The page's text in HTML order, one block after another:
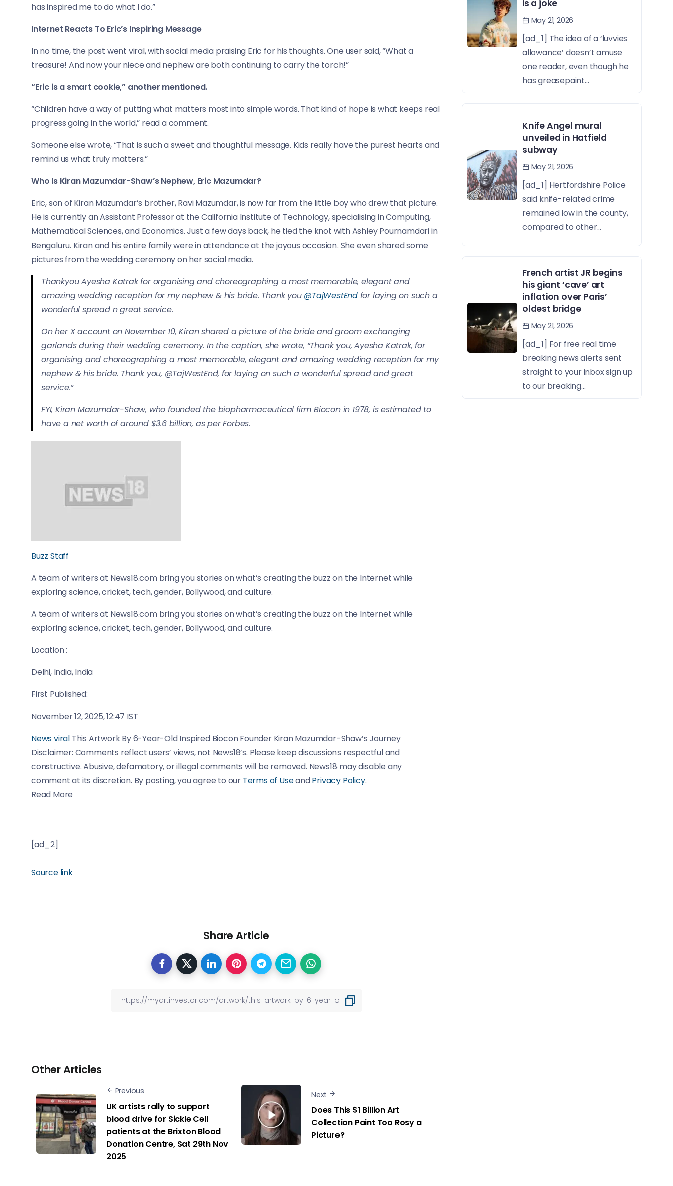
has inspired me to do what I do.”
Internet Reacts To Eric’s Inspiring Message
In no time, the post went viral, with social media praising Eric for his thoughts. One user said, “What a
treasure! And now your niece and nephew are both continuing to carry the torch!”
“Eric is a smart cookie,” another mentioned.
“Children have a way of putting what matters most into simple words. That kind of hope is what keeps real
progress going in the world,” read a comment.
Someone else wrote, “That is such a sweet and thoughtful message. Kids really have the purest hearts and
remind us what truly matters.”
Who Is Kiran Mazumdar-Shaw’s Nephew, Eric Mazumdar?
Eric, son of Kiran Mazumdar’s brother, Ravi Mazumdar, is now far from the little boy who drew that picture.
He is currently an Assistant Professor at the California Institute of Technology, specialising in Computing,
Mathematical Sciences, and Economics. Just a few days back, he tied the knot with Ashley Pournamdari in
Bengaluru. Kiran and his entire family were in attendance at the joyous occasion. She even shared some
pictures from the wedding ceremony on her social media.
Thankyou Ayesha Katrak for organising and choreographing a most memorable, elegant and
amazing wedding reception for my nephew & his bride. Thank you ⁦ @TajWestEnd ⁩ for laying on such a
wonderful spread n great service.
On her X account on November 10, Kiran shared a picture of the bride and groom exchanging
garlands during their wedding ceremony. In the caption, she wrote, “Thank you, Ayesha Katrak, for
organising and choreographing a most memorable, elegant and amazing wedding reception for my
nephew & his bride. Thank you, ⁦@TajWestEnd⁩, for laying on such a wonderful spread and great
service.”
FYI, Kiran Mazumdar-Shaw, who founded the biopharmaceutical firm Biocon in 1978, is estimated to
have a net worth of around $3.6 billion, as per Forbes.
Buzz Staff
A team of writers at News18.com bring you stories on what’s creating the buzz on the Internet while
exploring science, cricket, tech, gender, Bollywood, and culture.
A team of writers at News18.com bring you stories on what’s creating the buzz on the Internet while
exploring science, cricket, tech, gender, Bollywood, and culture.
Location :
Delhi, India, India
First Published:
November 12, 2025, 12:47 IST
Newsviral This Artwork By 6-Year-Old Inspired Biocon Founder Kiran Mazumdar-Shaw’s Journey
Disclaimer: Comments reflect users’ views, not News18’s. Please keep discussions respectful and
constructive. Abusive, defamatory, or illegal comments will be removed. News18 may disable any
comment at its discretion. By posting, you agree to our Terms of UseandPrivacy Policy.
Read More
[ad_2]
Source link
Share Article
Other Articles
Previous
UK artists rally to support
blood drive for Sickle Cell
patients at the Brixton Blood
Donation Centre, Sat 29th Nov
2025
Next
Does This $1 Billion Art
Collection Paint Too Rosy a
Picture?
is a joke
May 21, 2026
[ad_1] The idea of a ‘luvvies
allowance’ doesn’t amuse
one reader, even though he
has greasepaint...
Knife Angel mural
unveiled in Hatfield
subway
May 21, 2026
[ad_1] Hertfordshire Police
said knife-related crime
remained low in the county,
compared to other...
French artist JR begins
his giant ‘cave’ art
inflation over Paris’
oldest bridge
May 21, 2026
[ad_1] For free real time
breaking news alerts sent
straight to your inbox sign up
to our breaking...